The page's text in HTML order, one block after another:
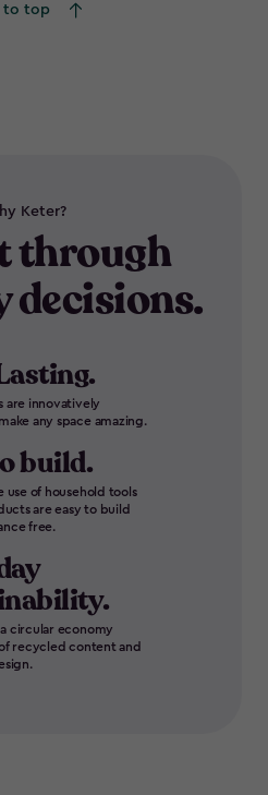
to top
Keter?
through
decisions.
are innovatively
any space amazing.
build.
use of household tools
are easy to build
free.
circular economy
recycled content and